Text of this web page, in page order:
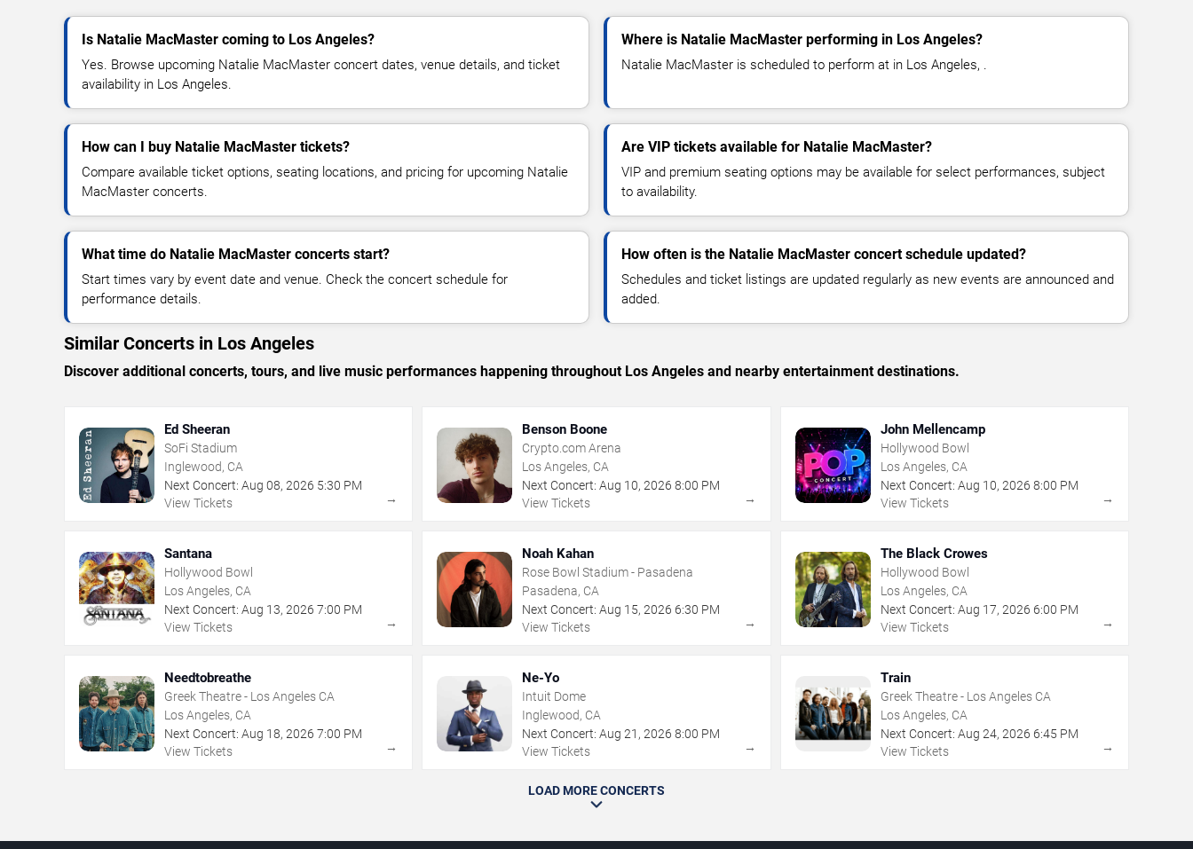
Is Natalie MacMaster coming to Los Angeles?
Yes. Browse upcoming Natalie MacMaster concert dates, venue details, and ticket
availability in Los Angeles.
Where is Natalie MacMaster performing in Los Angeles?
Natalie MacMaster is scheduled to perform at in Los Angeles, .
How can I buy Natalie MacMaster tickets?
Compare available ticket options, seating locations, and pricing for upcoming Natalie
MacMaster concerts.
Are VIP tickets available for Natalie MacMaster?
VIP and premium seating options may be available for select performances, subject
to availability.
What time do Natalie MacMaster concerts start?
Start times vary by event date and venue. Check the concert schedule for
performance details.
How often is the Natalie MacMaster concert schedule updated?
Schedules and ticket listings are updated regularly as new events are announced and
added.
Similar Concerts in Los Angeles
Discover additional concerts, tours, and live music performances happening throughout Los Angeles and nearby entertainment destinations.
Ed Sheeran
SoFi Stadium
Inglewood, CA
Next Concert: Aug 08, 2026 5:30 PM
View Tickets
→
Benson Boone
Crypto.com Arena
Los Angeles, CA
Next Concert: Aug 10,2026 8:00 PM
View Tickets
→
John Mellencamp
Hollywood Bowl
Los Angeles, CA
Next Concert: Aug 10, 2026 8:00 PM
View Tickets
→
Santana
Hollywood Bowl
Los Angeles, CA
Next Concert: Aug 13, 2026 7:00 PM
View Tickets
→
Noah Kahan
Rose Bowl Stadium - Pasadena
Pasadena, CA
Next Concert: Aug 15,2026 6:30 PM
View Tickets
→
The Black Crowes
Hollywood Bowl
Los Angeles, CA
Next Concert: Aug 17, 2026 6:00 PM
View Tickets
→
Needtobreathe
Greek Theatre - Los Angeles CA
Los Angeles, CA
Next Concert: Aug 18, 2026 7:00 PM
View Tickets
→
Ne-Yo
Intuit Dome
Inglewood, CA
Next Concert: Aug 21 ,2026 8:00 PM
View Tickets
→
Train
Greek Theatre - Los Angeles CA
Los Angeles, CA
Next Concert: Aug 24, 2026 6:45 PM
View Tickets
→
LOAD MORE CONCERTS